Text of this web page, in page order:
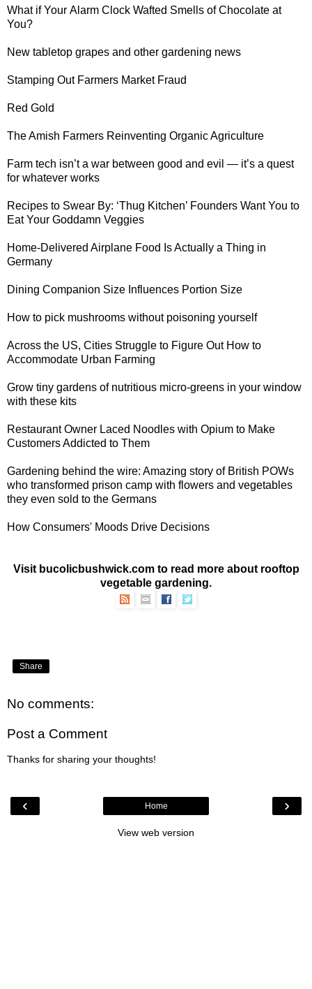
What if Your Alarm Clock Wafted Smells of Chocolate at
You?
New tabletop grapes and other gardening news
Stamping Out Farmers Market Fraud
Red Gold
The Amish Farmers Reinventing Organic Agriculture
Farm tech isn’t a war between good and evil — it’s a quest
for whatever works
Recipes to Swear By: ‘Thug Kitchen’ Founders Want You to
Eat Your Goddamn Veggies
Home-Delivered Airplane Food Is Actually a Thing in
Germany
Dining Companion Size Influences Portion Size
How to pick mushrooms without poisoning yourself
Across the US, Cities Struggle to Figure Out How to
Accommodate Urban Farming
Grow tiny gardens of nutritious micro-greens in your window
with these kits
Restaurant Owner Laced Noodles with Opium to Make
Customers Addicted to Them
Gardening behind the wire: Amazing story of British POWs
who transformed prison camp with flowers and vegetables
they even sold to the Germans
How Consumers' Moods Drive Decisions
Visit bucolicbushwick.com to read more about rooftop
vegetable gardening.
Share
No comments:
Post a Comment
Thanks for sharing your thoughts!
‹ ›
Home
View web version